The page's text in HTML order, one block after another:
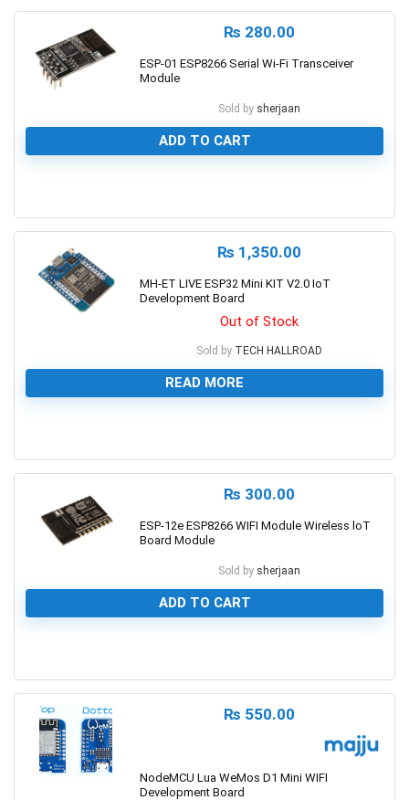
₨ 280.00
ESP-01 ESP8266 Serial Wi-Fi Transceiver
Module
Sold by sherjaan
ADD TO CART
₨ 1,350.00
MH-ET LIVE ESP32 Mini KIT V2.0 IoT
Development Board
Out of Stock
Sold by TECH HALLROAD
READ MORE
₨ 300.00
ESP-12e ESP8266 WIFI Module Wireless loT
Board Module
Sold by sherjaan
ADD TO CART
₨ 550.00
NodeMCU Lua WeMos D1 Mini WIFI
Development Board